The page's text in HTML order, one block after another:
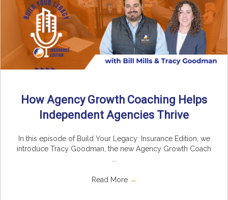
How Agency Growth Coaching Helps
Independent Agencies Thrive
In this episode of Build Your Legacy: Insurance Edition, we
introduce Tracy Goodman, the new Agency Growth Coach
Read More →